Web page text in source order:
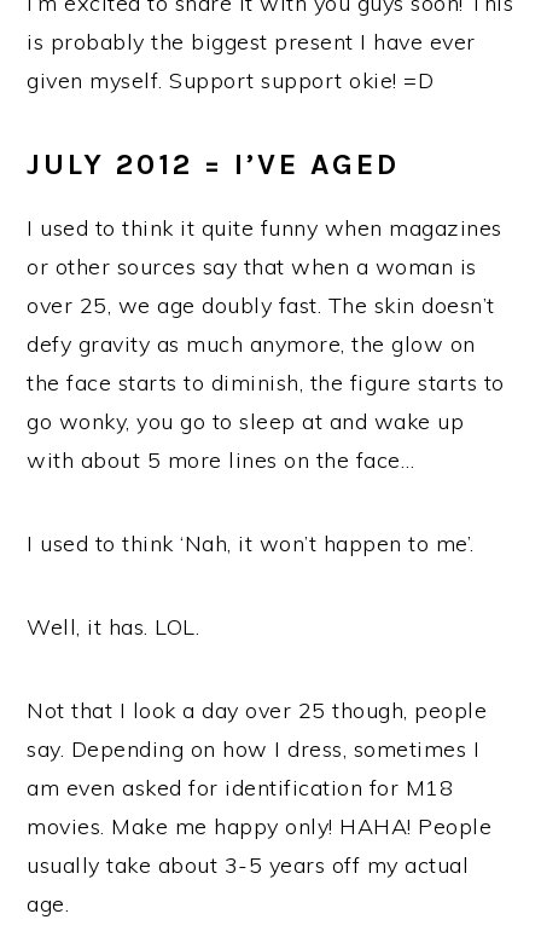
is probably the biggest present I have ever
given myself. Support support okie! =D
JULY 2012 = I’VE AGED
I used to think it quite funny when magazines
or other sources say that when a woman is
over 25, we age doubly fast. The skin doesn’t
defy gravity as much anymore, the glow on
the face starts to diminish, the figure starts to
go wonky, you go to sleep at and wake up
with about 5 more lines on the face…
I used to think ‘Nah, it won’t happen to me’.
Well, it has. LOL.
Not that I look a day over 25 though, people
say. Depending on how I dress, sometimes I
am even asked for identification for M18
movies. Make me happy only! HAHA! People
usually take about 3-5 years off my actual
age.